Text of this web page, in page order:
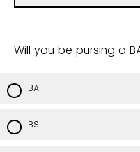
Will you be pursing a
BA
BS